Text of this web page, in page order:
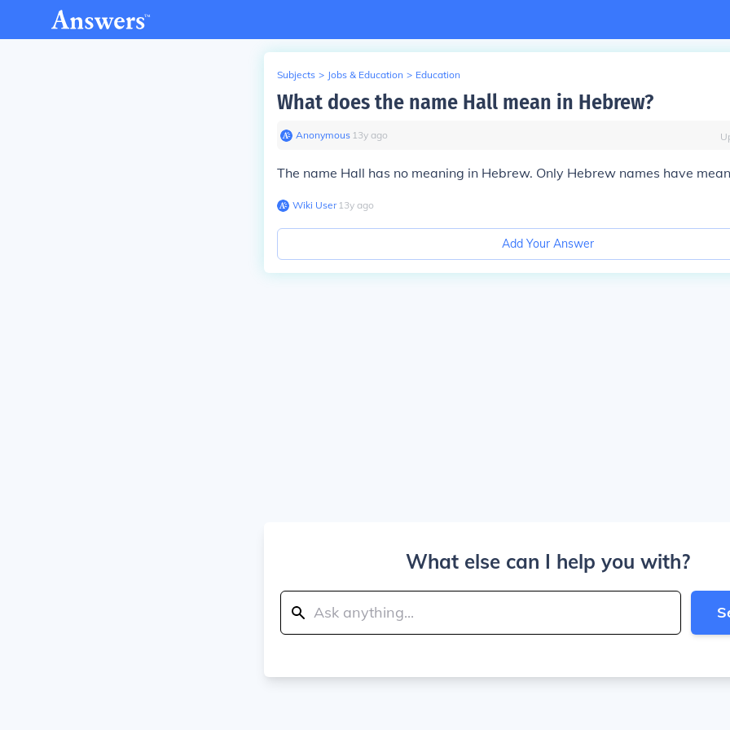
Subjects > Jobs & Education > Education
What does the name Hall mean in Hebrew?
Anonymous∙ 13y ago
The name Hall has no meaning in Hebrew. Only Hebrew names have
Wiki User∙13y ago
Add Your Answer
What else can I help you with?